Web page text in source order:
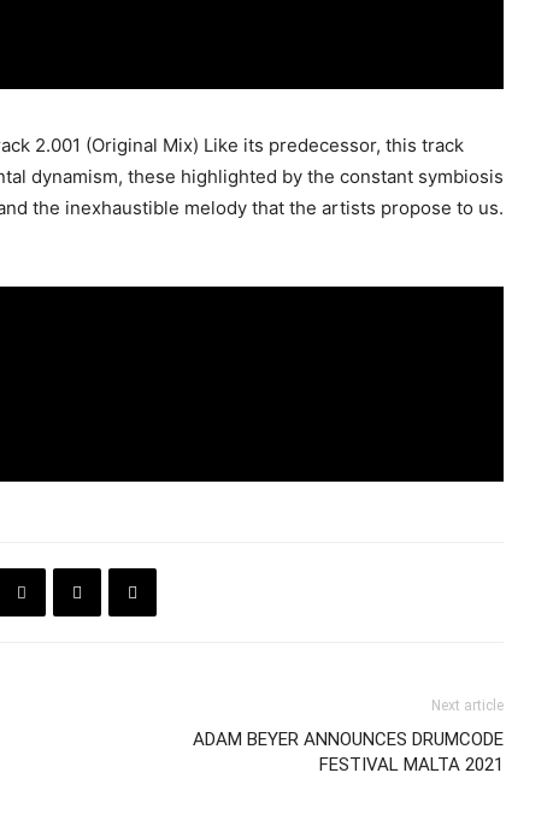
2.001 (Original Mix) Like its predecessor, this track
dynamism, these highlighted by the constant symbiosis
the inexhaustible melody that the artists propose to us.
Next article
ADAM BEYER ANNOUNCES DRUMCODE
FESTIVAL MALTA 2021